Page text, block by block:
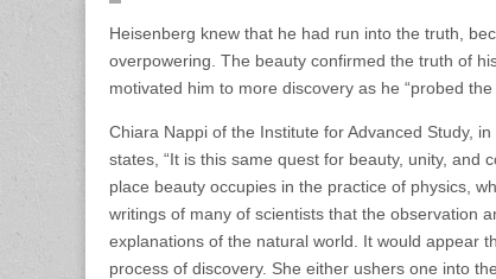
Heisenberg knew that he had run into the truth,
overpowering. The beauty confirmed the truth of
motivated him to more discovery as he “probed
Chiara Nappi of the Institute for Advanced Study,
states, “It is this same quest for beauty, unity, and
place beauty occupies in the practice of physics,
writings of many of scientists that the observation
explanations of the natural world. It would appear
process of discovery. She either ushers one into